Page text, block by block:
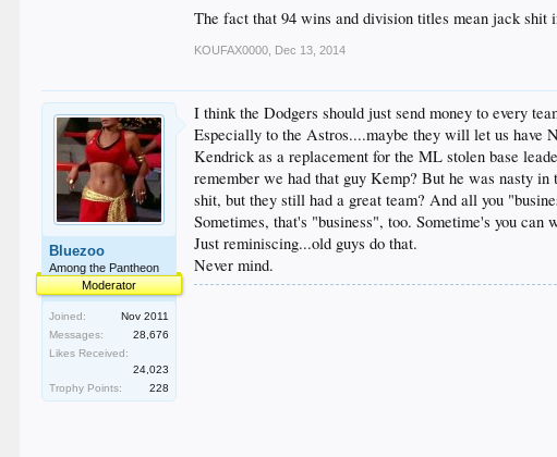
The fact that 94 wins and division titles mean jack shit
KOUFAX0000 Dec 13, 2014
Bluezoo
Among the Pantheon
Moderator
Joined:
Nov 2011
Messages:
28,676
Likes Received:
24,023
Trophy Points:
228
I think the Dodgers should just send money to every
Especially to the Astros....maybe they will let us have
Kendrick as a replacement for the ML stolen base
remember we had that guy Kemp? But he was nasty
shit, but they still had a great team? And all you
Sometimes, that's "business", too. Sometime's you
Just reminiscing...old guys do that.
Never mind.